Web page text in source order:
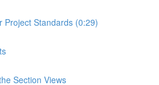
Project Standards (0:29)
Section Views